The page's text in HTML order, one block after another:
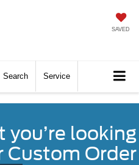
SAVED
Search Service
you’re looking
Custom Order